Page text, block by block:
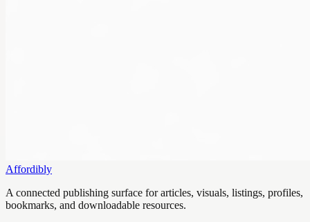
Affordibly
A connected publishing surface for articles, visuals, listings, profiles,
bookmarks, and downloadable resources.